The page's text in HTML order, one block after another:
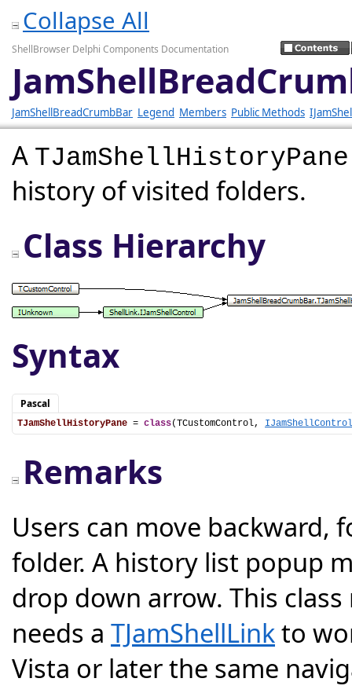
Collapse All
ShellBrowser Delphi Components Documentation
JamShellBreadCrumbBar Legend Members Public Methods
A TJamShellHistoryPane
history of visited folders.
Class Hierarchy
Syntax
Pascal
TJamShellHistoryPane = class(TCustomControl, IJamShellControl
Remarks
Users can move backward,
folder. A history list popup
drop down arrow. This
needs a TJamShellLinkto
Vista or later the same